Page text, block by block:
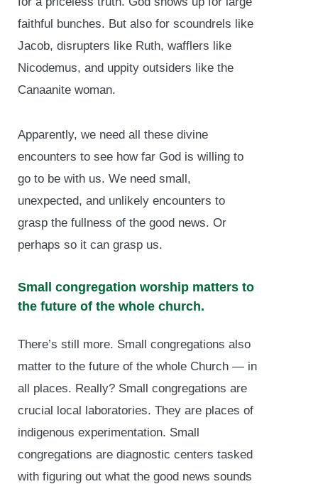
faithful bunches. But also for scoundrels like
Jacob, disrupters like Ruth, wafflers like
Nicodemus, and uppity outsiders like the
Canaanite woman.
Apparently, we need all these divine
encounters to see how far God is willing to
go to be with us. We need small,
unexpected, and unlikely encounters to
grasp the fullness of the good news. Or
perhaps so it can grasp us.
Small congregation worship matters to
the future of the whole church.
There’s still more. Small congregations also
matter to the future of the whole Church — in
all places. Really? Small congregations are
crucial local laboratories. They are places of
indigenous experimentation. Small
congregations are diagnostic centers tasked
with figuring out what the good news sounds